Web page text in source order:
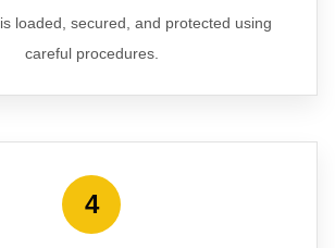
loaded, secured, and protected using
careful procedures.
4